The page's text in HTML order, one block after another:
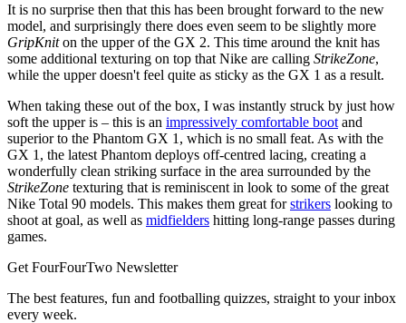
It is no surprise then that this has been brought forward to the new
model, and surprisingly there does even seem to be slightly more
GripKniton the upper of the GX 2. This time around the knit has
some additional texturing on top that Nike are calling StrikeZone,
while the upper doesn't feel quite as sticky as the GX 1 as a result.
When taking these out of the box, I was instantly struck by just how
soft the upper is – this is an impressively comfortable boot and
superior to the Phantom GX 1, which is no small feat. As with the
GX 1, the latest Phantom deploys off-centred lacing, creating a
wonderfully clean striking surface in the area surrounded by the
StrikeZone texturing that is reminiscent in look to some of the great
Nike Total 90 models. This makes them great forstrikers looking to
shoot at goal, as well as midfielders hitting long-range passes during
games.
Get FourFourTwo Newsletter
The best features, fun and footballing quizzes, straight to your inbox
every week.